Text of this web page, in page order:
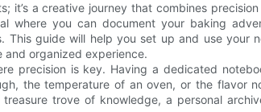
it’s a creative journey that combines
where you can document your baking
This guide will help you set up and use your
and organized experience.
precision is key. Having a dedicated
the temperature of an oven, or the flavor
trove of knowledge, a personal